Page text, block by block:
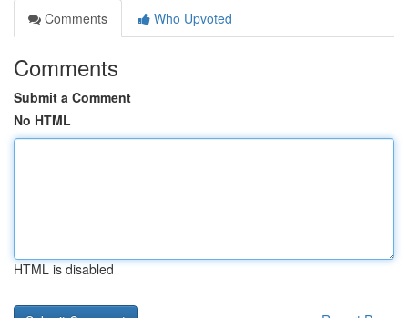
Comments
Who Upvoted
Comments
Submit a Comment
No HTML
HTML is disabled